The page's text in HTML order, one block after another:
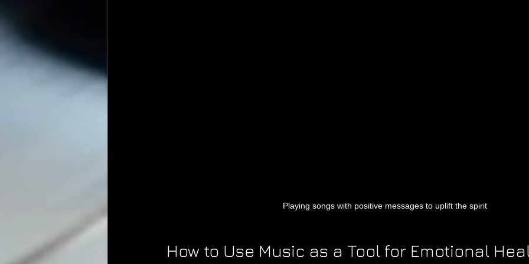
Playing songs with positive messages to uplift the spirit
How to Use Music as a Tool for Emotional